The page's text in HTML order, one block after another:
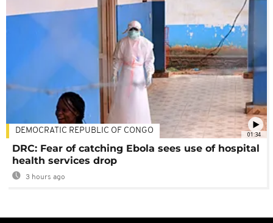
01:34
DEMOCRATIC REPUBLIC OF CONGO
DRC: Fear of catching Ebola sees use of hospital
health services drop
3 hours ago